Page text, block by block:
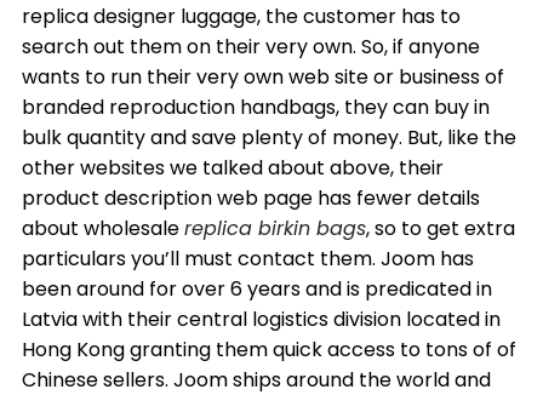
replica designer luggage, the customer has to
search out them on their very own. So, if anyone
wants to run their very own web site or business of
branded reproduction handbags, they can buy in
bulk quantity and save plenty of money. But, like the
other websites we talked about above, their
product description web page has fewer details
about wholesalereplica birkin bags, so to get extra
particulars you’ll must contact them. Joom has
been around for over 6 years and is predicated in
Latvia with their central logistics division located in
Hong Kong granting them quick access to tons of of
Chinese sellers. Joom ships around the world and